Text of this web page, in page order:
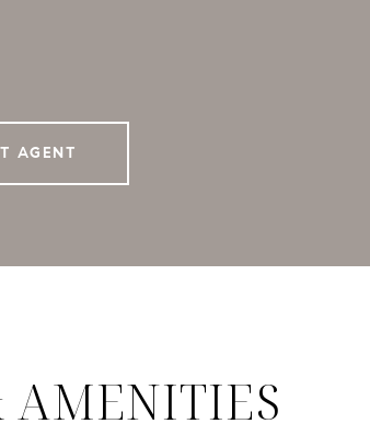
AGENT
AMENITIES